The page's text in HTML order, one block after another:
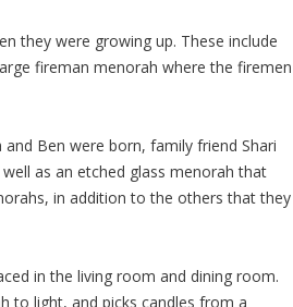
they were growing up. These include
fireman menorah where the firemen
Ben were born, family friend Shari
as an etched glass menorah that
in addition to the others that they
in the living room and dining room.
to light, and picks candles from a